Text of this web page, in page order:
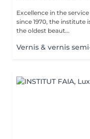
Excellence in the service of beauty!
since 1970, the institute
the oldest beaut...
Vernis & vernis